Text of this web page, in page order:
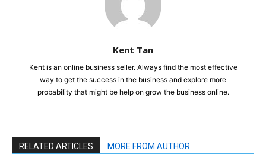
Kent Tan
Kent is an online business seller. Always find the most effective
way to get the success in the business and explore more
probability that might be help on grow the business online.
RELATED ARTICLES MORE FROM AUTHOR